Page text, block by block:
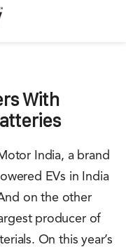
With
India, a brand
EVs in India
on the other
producer of
On this year’s